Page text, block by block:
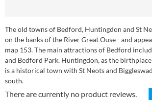
The old towns of Bedford, Huntingdon and St
on the banks of the River Great Ouse - and
map 153. The main attractions of Bedford
and Bedford Park. Huntingdon, as the
is a historical town with St Neots and
south.
There are currently no product reviews.